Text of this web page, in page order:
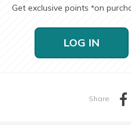
Get exclusive points *on
LOG IN
Share